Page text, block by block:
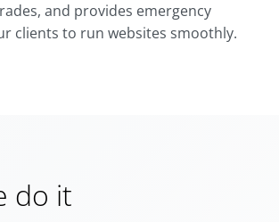
and provides emergency
clients to run websites smoothly.
do it